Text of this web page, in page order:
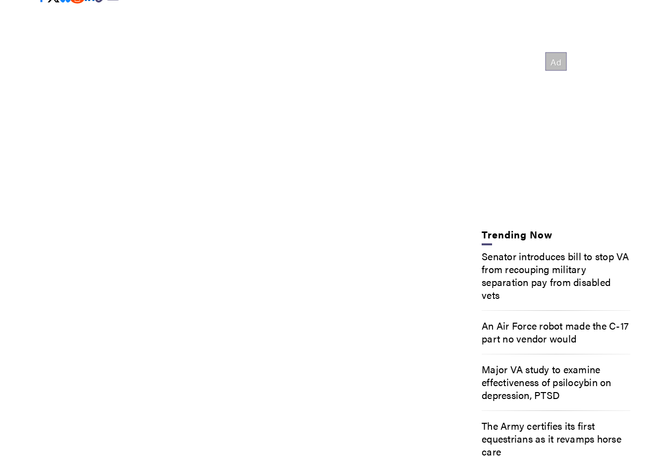
Trending Now
Senator introduces bill to stop VA
from recouping military
separation pay from disabled
vets
An Air Force robot made the C-17
part no vendor would
Major VA study to examine
effectiveness of psilocybin on
depression, PTSD
The Army certifies its first
equestrians as it revamps horse
care